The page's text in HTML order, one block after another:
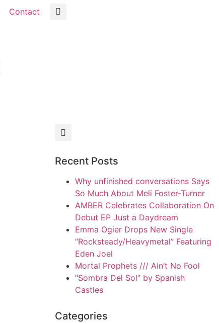
Contact
Recent Posts
Why unfinished conversations Says
So Much About Meli Foster-Turner
AMBER Celebrates Collaboration On
Debut EP Just a Daydream
Emma Ogier Drops New Single
“Rocksteady/Heavymetal” Featuring
Eden Joel
Mortal Prophets /// Ain’t No Fool
“Sombra Del Sol” by Spanish
Castles
Categories